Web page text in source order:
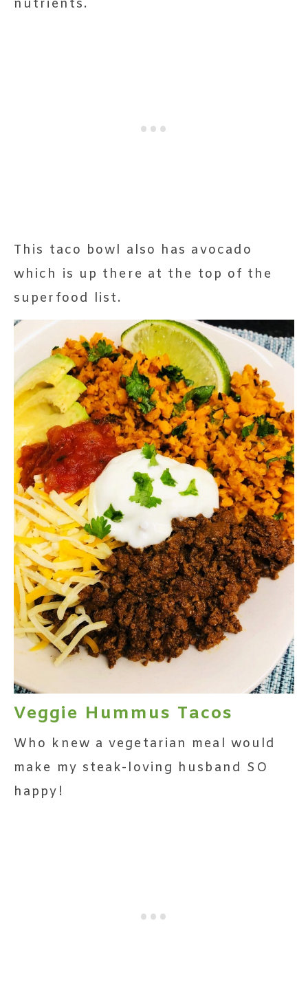
nutrients.
This taco bowl also has avocado
which is up there at the top of the
superfood list.
Veggie Hummus Tacos
Who knew a vegetarian meal would
make my steak-loving husband SO
happy!